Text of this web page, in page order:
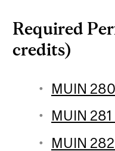
Required
credits)
MUIN
MUIN
MUIN